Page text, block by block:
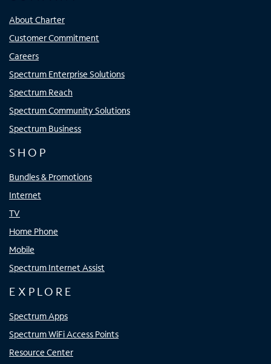
About Charter
Customer Commitment
Careers
Spectrum Enterprise Solutions
Spectrum Reach
Spectrum Community Solutions
Spectrum Business
SHOP
Bundles & Promotions
Internet
TV
Home Phone
Mobile
Spectrum Internet Assist
EXPLORE
Spectrum Apps
Spectrum WiFi Access Points
Resource Center